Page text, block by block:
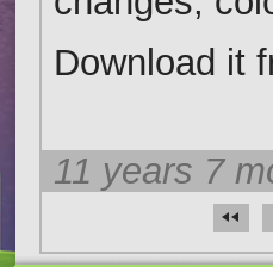
Download it
11 years 7